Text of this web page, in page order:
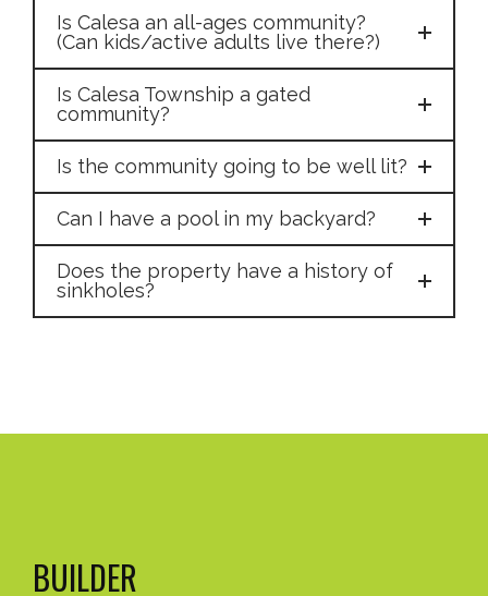
Is Calesa an all-ages community?
(Can kids/active adults live there?)
Is Calesa Township a gated
community?
Is the community going to be well lit?
Can I have a pool in my backyard?
Does the property have a history of
sinkholes?
BUILDER